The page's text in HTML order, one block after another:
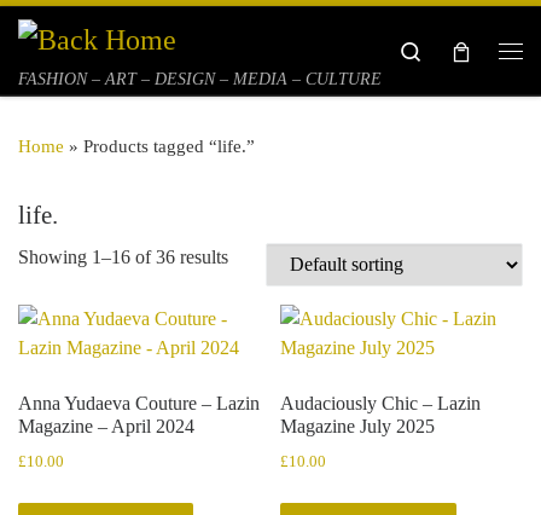
Skip to content
FASHION – ART – DESIGN – MEDIA – CULTURE
Search
Home » Products tagged “life.”
life.
Showing 1–16 of 36 results
Anna Yudaeva Couture – Lazin
Magazine – April 2024
£10.00
Audaciously Chic – Lazin
Magazine July 2025
£10.00